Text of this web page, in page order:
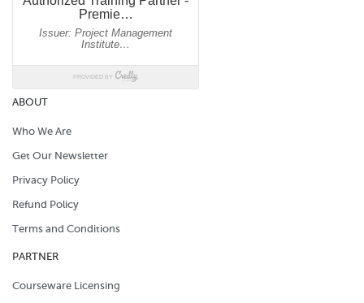
ABOUT
Who We Are
Get Our Newsletter
Privacy Policy
Refund Policy
Terms and Conditions
PARTNER
Courseware Licensing